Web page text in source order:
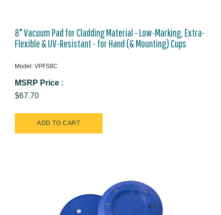
8" Vacuum Pad for Cladding Material - Low-Marking, Extra-
Flexible & UV-Resistant - for Hand (& Mounting) Cups
Model: VPFS8C
MSRP Price :
$67.70